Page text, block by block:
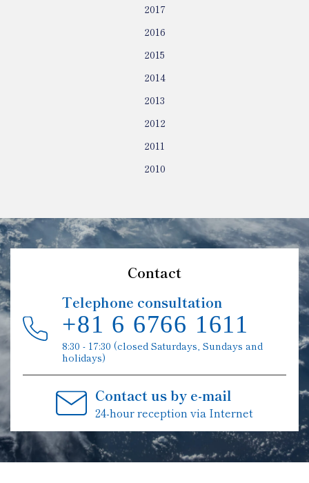
2017
2016
2015
2014
2013
2012
2011
2010
Contact
Telephone consultation
+81 6 6766 1611
8:30 - 17:30 (closed Saturdays, Sundays and
holidays)
Contact us by e-mail
24-hour reception via Internet